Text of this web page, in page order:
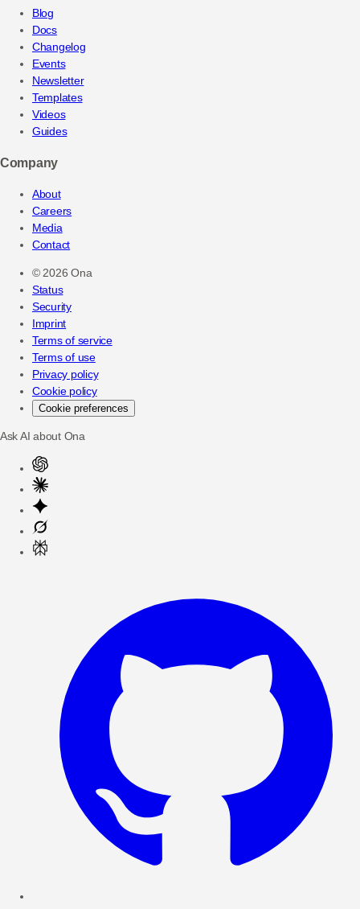
Blog
Docs
Changelog
Events
Newsletter
Templates
Videos
Guides
Company
About
Careers
Media
Contact
© 2026 Ona
Status
Security
Imprint
Terms of service
Terms of use
Privacy policy
Cookie policy
Cookie preferences
Ask AI about Ona